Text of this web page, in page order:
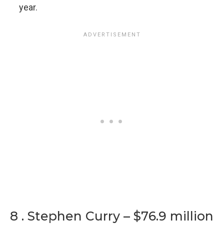
year.
8 . Stephen Curry – $76.9 million